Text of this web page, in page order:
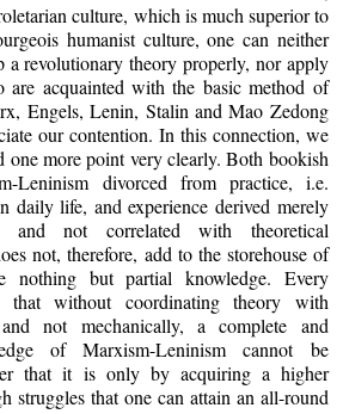
culture, which is much superior to
humanist culture, one can neither
a revolutionary theory properly, nor apply
acquainted with the basic method of
Engels, Lenin, Stalin and Mao Zedong
our contention. In this connection, we
one more point very clearly. Both bookish
Leninism divorced from practice, i.e.
daily life, and experience derived merely
and not correlated with theoretical
not, therefore, add to the storehouse of
nothing but partial knowledge. Every
that without coordinating theory with
not mechanically, a complete and
of Marxism-Leninism cannot be
that it is only by acquiring a higher
struggles that one can attain an all-round